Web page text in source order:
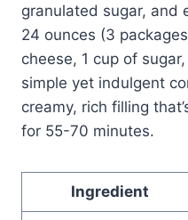
granulated sugar, and
24 ounces (3
cheese, 1 cup of
simple yet indulgent
creamy, rich filling
for 55-70 minutes.
Ingredient